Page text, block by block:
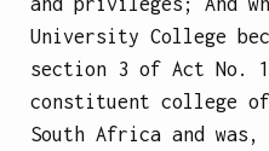
University College
section 3 of Act No.
constituent college
South Africa and